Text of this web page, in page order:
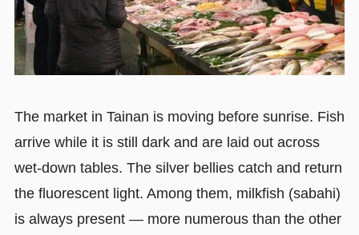
The market in Tainan is moving before sunrise. Fish
arrive while it is still dark and are laid out across
wet-down tables. The silver bellies catch and return
the fluorescent light. Among them, milkfish (sabahi)
is always present — more numerous than the other